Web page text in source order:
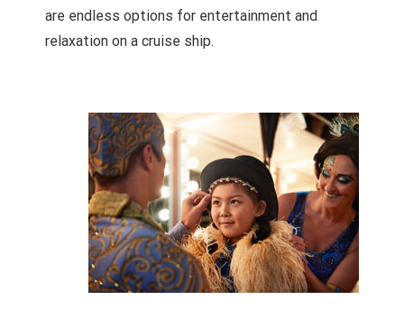
are endless options for entertainment and
relaxation on a cruise ship.